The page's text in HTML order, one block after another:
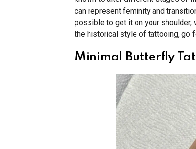
can represent feminity and
possible to get it on your shoulder,
the historical style of tattooing, go
Minimal Butterfly